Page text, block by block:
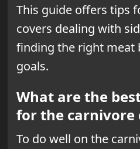
This guide offers tips
covers dealing with
finding the right meat
goals.
What are the
for the carnivore
To do well on the